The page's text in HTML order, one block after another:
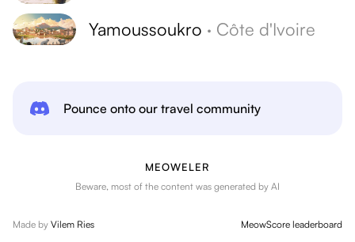
Yamoussoukro · Côte d'Ivoire
Pounce onto our travel community
MEOWELER
Beware, most of the content was generated by AI
Made by Vilem Ries MeowScore leaderboard